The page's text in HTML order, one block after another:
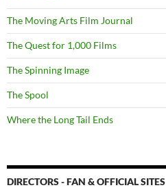
The Moving Arts Film Journal
The Quest for 1,000 Films
The Spinning Image
The Spool
Where the Long Tail Ends
DIRECTORS - FAN & OFFICIAL SITES